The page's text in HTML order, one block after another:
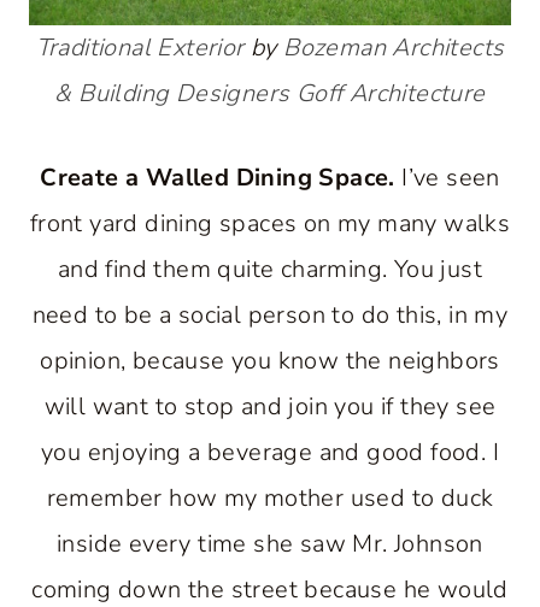
Traditional Exteriorby Bozeman Architects
& Building Designers Goff Architecture
Create a Walled Dining Space. I’ve seen
front yard dining spaces on my many walks
and find them quite charming. You just
need to be a social person to do this, in my
opinion, because you know the neighbors
will want to stop and join you if they see
you enjoying a beverage and good food. I
remember how my mother used to duck
inside every time she saw Mr. Johnson
coming down the street because he would